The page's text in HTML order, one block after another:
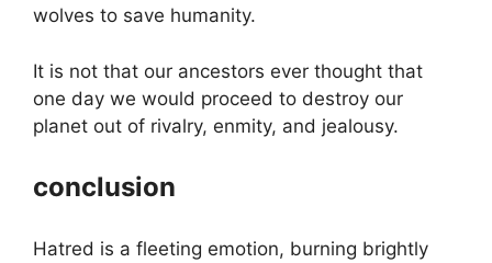
wolves to save humanity.
It is not that our ancestors ever thought that
one day we would proceed to destroy our
planet out of rivalry, enmity, and jealousy.
conclusion
Hatred is a fleeting emotion, burning brightly